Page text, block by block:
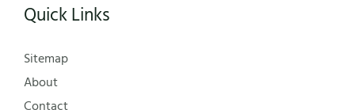
Quick Links
Sitemap
About